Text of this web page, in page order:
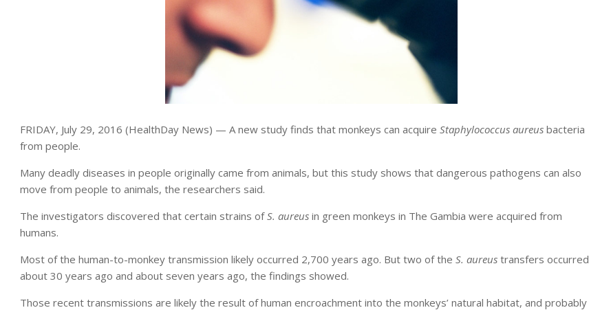
FRIDAY, July 29, 2016 (HealthDay News) — A new study finds that monkeys can acquire Staphylococcus aureus bacteria
from people.
Many deadly diseases in people originally came from animals, but this study shows that dangerous pathogens can also
move from people to animals, the researchers said.
The investigators discovered that certain strains ofS. aureus in green monkeys in The Gambia were acquired from
humans.
Most of the human-to-monkey transmission likely occurred 2,700 years ago. But two of the S. aureus transfers occurred
about 30 years ago and about seven years ago, the findings showed.
Those recent transmissions are likely the result of human encroachment into the monkeys’ natural habitat, and probably